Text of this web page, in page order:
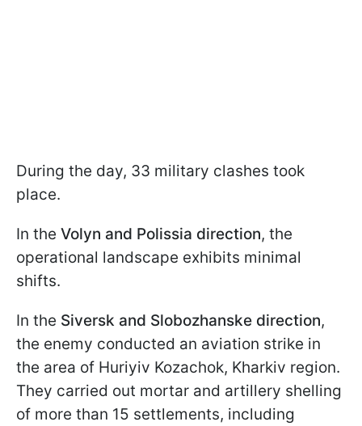
During the day, 33 military clashes took
place.
In the Volyn and Polissia direction, the
operational landscape exhibits minimal
shifts.
In the Siversk and Slobozhanske direction,
the enemy conducted an aviation strike in
the area of Huriyiv Kozachok, Kharkiv region.
They carried out mortar and artillery shelling
of more than 15 settlements, including